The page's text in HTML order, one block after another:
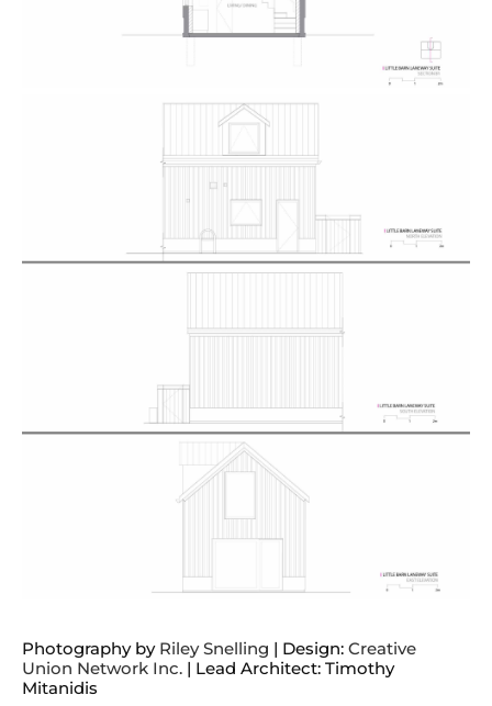
Photography by Riley Snelling | Design: Creative
Union Network Inc. | Lead Architect: Timothy
Mitanidis